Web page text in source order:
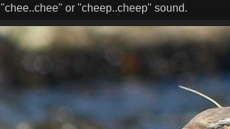
or "cheep..cheep" sound.